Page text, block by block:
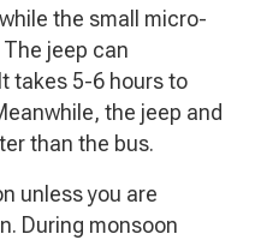
the small micro-
jeep can
takes 5-6 hours to
the jeep and
than the bus.
unless you are
During monsoon